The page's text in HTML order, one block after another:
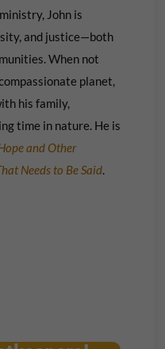
John is
and justice—both
When not
planet,
his family,
time in nature. He is
and Other
Needs to Be Said.